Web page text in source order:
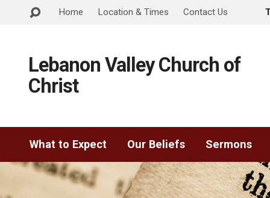
Home Location & Times Contact Us
Lebanon Valley Church of
Christ
What to Expect Our Beliefs Sermons